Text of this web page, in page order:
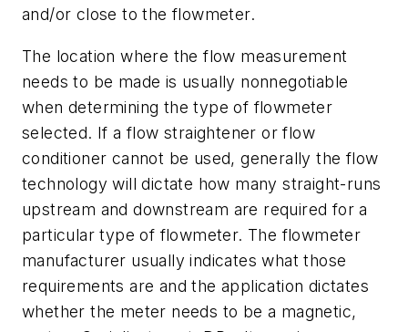
and/or close to the flowmeter.
The location where the flow measurement
needs to be made is usually nonnegotiable
when determining the type of flowmeter
selected. If a flow straightener or flow
conditioner cannot be used, generally the flow
technology will dictate how many straight-runs
upstream and downstream are required for a
particular type of flowmeter. The flowmeter
manufacturer usually indicates what those
requirements are and the application dictates
whether the meter needs to be a magnetic,